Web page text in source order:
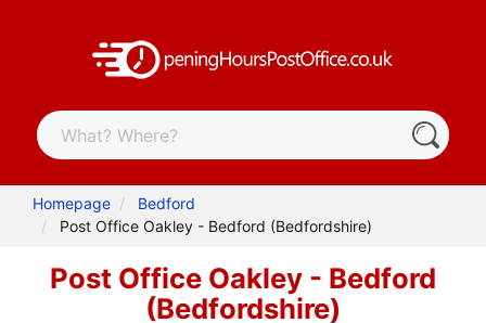
Homepage
Bedford
Post Office Oakley - Bedford (Bedfordshire)
Post Office Oakley - Bedford
(Bedfordshire)